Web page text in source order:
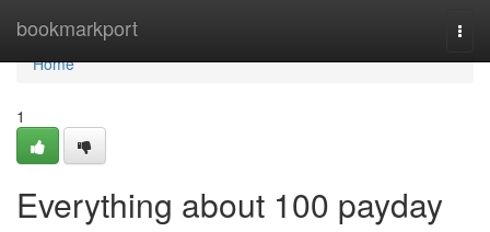
bookmarkport
Home
Home
1
Everything about 100 payday